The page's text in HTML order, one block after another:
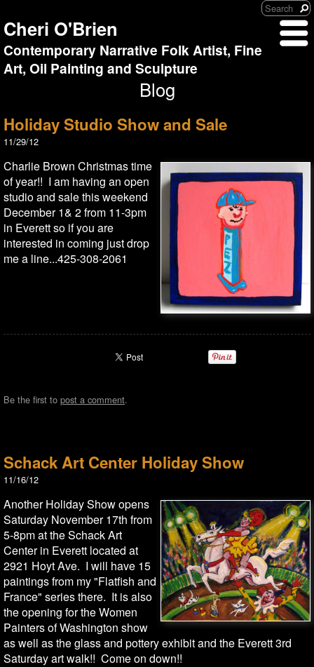
Cheri O'Brien
Contemporary Narrative Folk Artist, Fine
Art, Oil Painting and Sculpture
Blog
Holiday Studio Show and Sale
11/29/12
Charlie Brown Christmas time
of year!! I am having an open
studio and sale this weekend
December 1& 2 from 11-3pm
in Everett so if you are
interested in coming just drop
me a line...425-308-2061
Be the first to post a comment.
Schack Art Center Holiday Show
11/16/12
Another Holiday Show opens
Saturday November 17th from
5-8pm at the Schack Art
Center in Everett located at
2921 Hoyt Ave. I will have 15
paintings from my "Flatfish and
France" series there. It is also
the opening for the Women
Painters of Washington show
as well as the glass and pottery exhibit and the Everett 3rd
Saturday art walk!! Come on down!!